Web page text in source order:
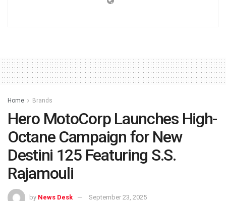
Home Brands
Hero MotoCorp Launches High-
Octane Campaign for New
Destini 125 Featuring S.S.
Rajamouli
by News Desk September 23, 2025